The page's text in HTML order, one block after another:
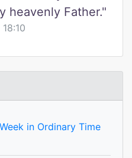
heavenly Father."
in Ordinary Time